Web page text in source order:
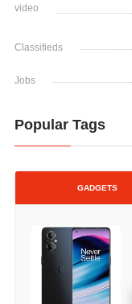
video
Classifieds
Jobs
Popular Tags
GADGETS